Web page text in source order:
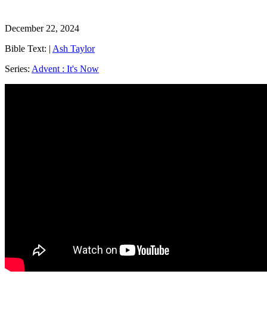
December 22, 2024
Bible Text: | Ash Taylor
Series: Advent : It's Now